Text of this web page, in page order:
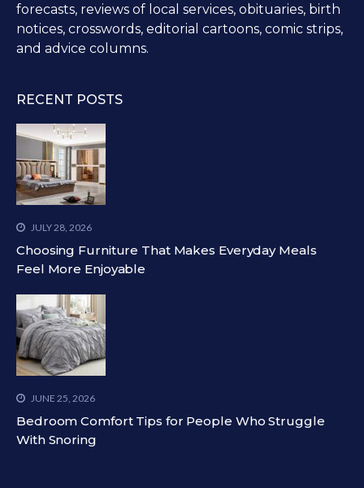
forecasts, reviews of local services, obituaries, birth
notices, crosswords, editorial cartoons, comic strips,
and advice columns.
RECENT POSTS
JULY 28, 2026
Choosing Furniture That Makes Everyday Meals
Feel More Enjoyable
JUNE 25, 2026
Bedroom Comfort Tips for People Who Struggle
With Snoring